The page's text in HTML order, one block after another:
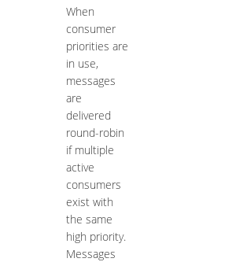
When
consumer
priorities are
in use,
messages
are
delivered
round-robin
if multiple
active
consumers
exist with
the same
high priority.
Messages